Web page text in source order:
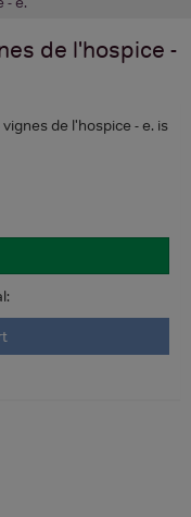
de l'hospice -
de l'hospice - e. is